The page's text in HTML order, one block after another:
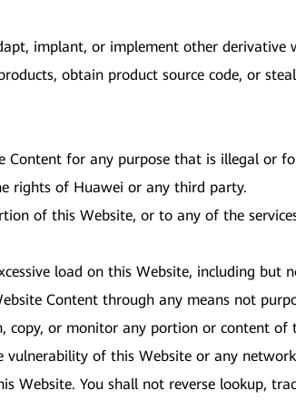
implant, or implement other
obtain product source code, or
Content for any purpose that is illegal or
rights of Huawei or any third party.
of this Website, or to any of the
load on this Website, including
Content through any means not
copy, or monitor any portion or content of
of this Website or any
Website. You shall not reverse lookup,